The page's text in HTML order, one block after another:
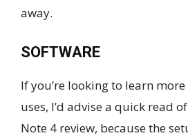
away.
SOFTWARE
If you’re looking to learn
uses, I’d advise a quick read
Note 4 review, because the